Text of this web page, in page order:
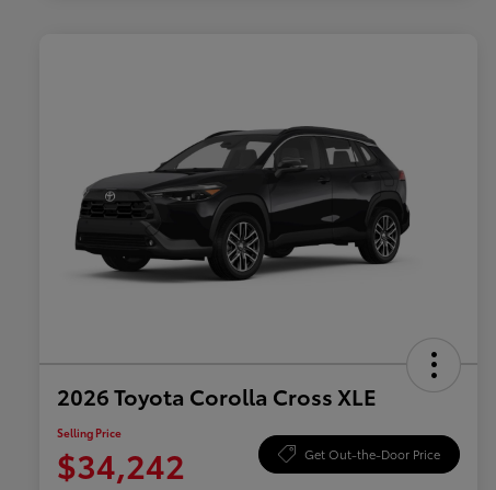
2026 Toyota Corolla Cross XLE
Selling Price
$34,242 Get Out-the-Door Price